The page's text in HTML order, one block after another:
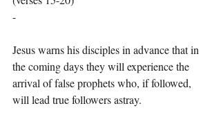
-
Jesus warns his disciples in advance that in
the coming days they will experience the
arrival of false prophets who, if followed,
will lead true followers astray.